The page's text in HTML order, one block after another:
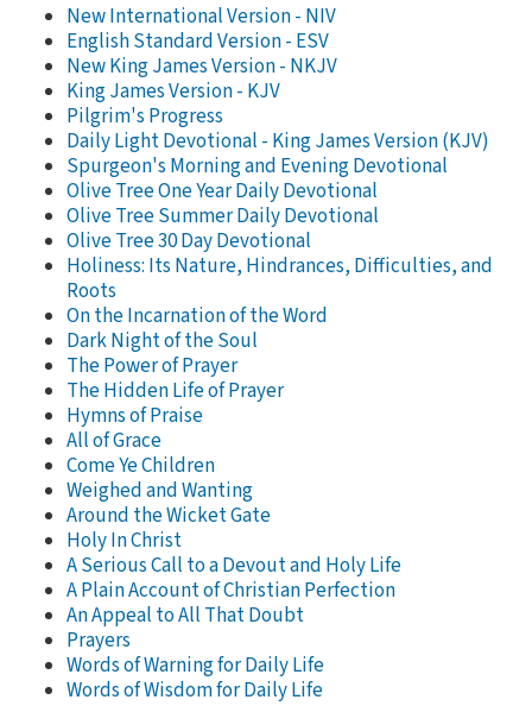
New International Version - NIV
English Standard Version - ESV
New King James Version - NKJV
King James Version - KJV
Pilgrim's Progress
Daily Light Devotional - King James Version (KJV)
Spurgeon's Morning and Evening Devotional
Olive Tree One Year Daily Devotional
Olive Tree Summer Daily Devotional
Olive Tree 30 Day Devotional
Holiness: Its Nature, Hindrances, Difficulties, and
Roots
On the Incarnation of the Word
Dark Night of the Soul
The Power of Prayer
The Hidden Life of Prayer
Hymns of Praise
All of Grace
Come Ye Children
Weighed and Wanting
Around the Wicket Gate
Holy In Christ
A Serious Call to a Devout and Holy Life
A Plain Account of Christian Perfection
An Appeal to All That Doubt
Prayers
Words of Warning for Daily Life
Words of Wisdom for Daily Life